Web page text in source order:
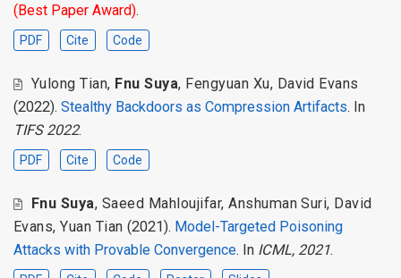
(Best Paper Award).
PDF Cite Code
Yulong Tian, Fnu Suya, Fengyuan Xu, David Evans
(2022). Stealthy Backdoors as Compression Artifacts. In
TIFS 2022.
PDF Cite Code
Fnu Suya, Saeed Mahloujifar,Anshuman Suri, David
Evans,Yuan Tian (2021). Model-Targeted Poisoning
Attacks with Provable Convergence. In ICML, 2021.